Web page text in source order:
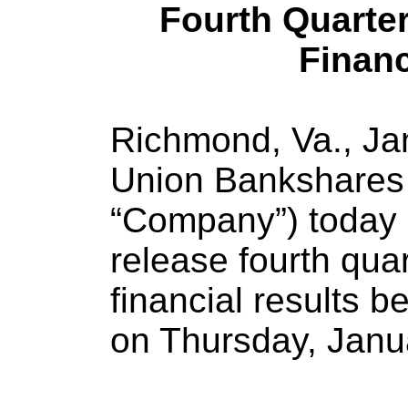
Richmond, Va.,
Union
“Company”)
release fourth
financial results
on Thursday,